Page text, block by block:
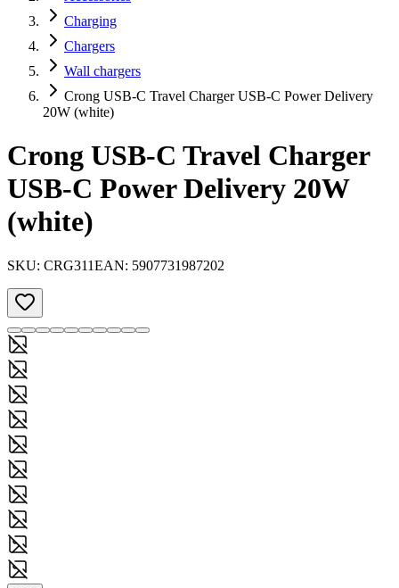
Charging
Chargers
Wall chargers
Crong USB-C Travel Charger USB-C Power Delivery
20W (white)
Crong USB-C Travel Charger
USB-C Power Delivery 20W
(white)
SKU: CRG311EAN: 5907731987202